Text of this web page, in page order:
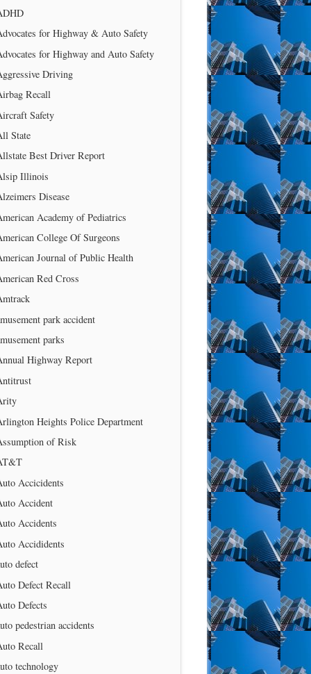
for Highway & Auto Safety
for Highway and Auto Safety
Driving
Recall
Safety
State
Best Driver Report
Illinois
Disease
Academy of Pediatrics
College Of Surgeons
Journal of Public Health
Red Cross
park accident
parks
Highway Report
Heights Police Department
of Risk
Accicidents
Accident
Accidents
Accididents
defect
Defect Recall
Defects
pedestrian accidents
Recall
technology